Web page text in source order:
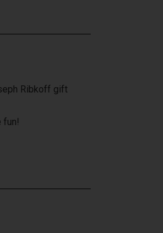
Ribkoff gift
fun!